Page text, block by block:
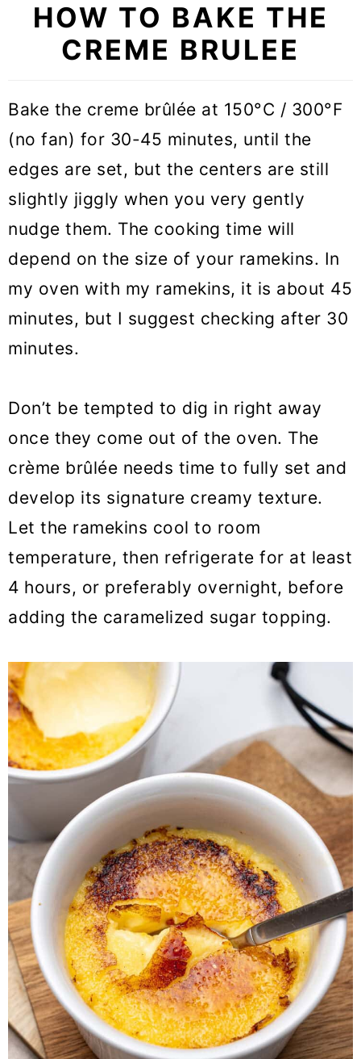
HOW TO BAKE THE
CREME BRULEE
Bake the creme brûlée at 150°C / 300°F
(no fan) for 30-45 minutes, until the
edges are set, but the centers are still
slightly jiggly when you very gently
nudge them. The cooking time will
depend on the size of your ramekins. In
my oven with my ramekins, it is about 45
minutes, but I suggest checking after 30
minutes.
Don’t be tempted to dig in right away
once they come out of the oven. The
crème brûlée needs time to fully set and
develop its signature creamy texture.
Let the ramekins cool to room
temperature, then refrigerate for at least
4 hours, or preferably overnight, before
adding the caramelized sugar topping.